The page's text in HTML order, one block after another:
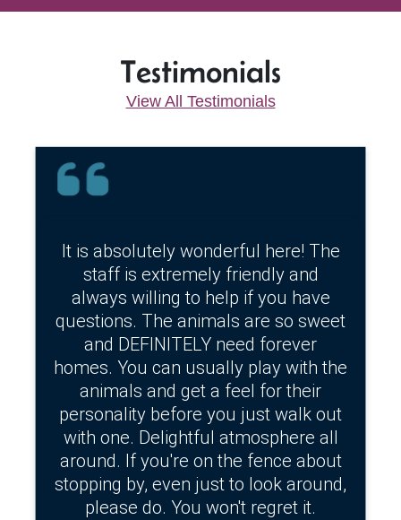
Testimonials
View All Testimonials
It is absolutely wonderful here! The
staff is extremely friendly and
always willing to help if you have
questions. The animals are so sweet
and DEFINITELY need forever
homes. You can usually play with the
animals and get a feel for their
personality before you just walk out
with one. Delightful atmosphere all
around. If you're on the fence about
stopping by, even just to look around,
please do. You won't regret it.